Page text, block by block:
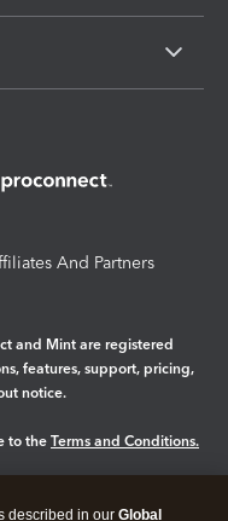
And Partners
and Mint are registered
features, support, pricing,
notice.
to the Terms and Conditions.
described in our Global